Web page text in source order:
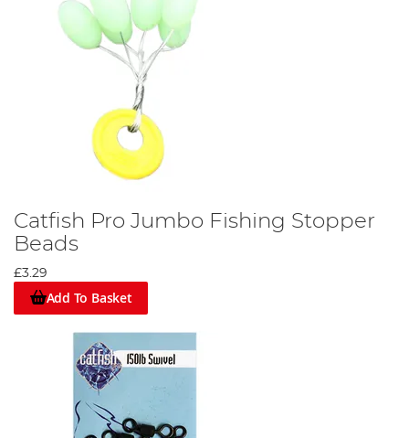
Catfish Pro Jumbo Fishing Stopper
Beads
£3.29
Add To Basket